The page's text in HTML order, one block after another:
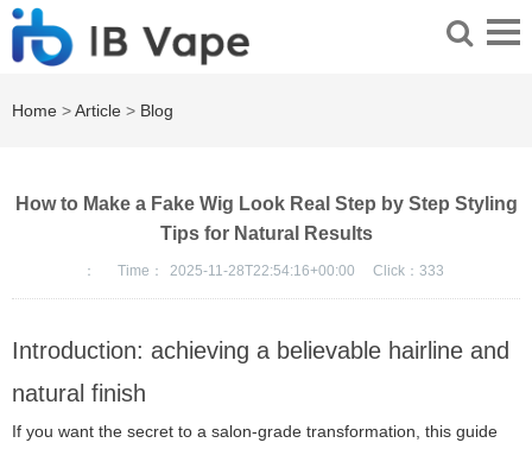
Home >Article > Blog
How to Make a Fake Wig Look Real Step by Step Styling
Tips for Natural Results
： Time： 2025-11-28T22:54:16+00:00 Click： 333
Introduction: achieving a believable hairline and
natural finish
If you want the secret to a salon-grade transformation, this guide